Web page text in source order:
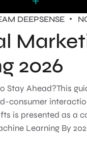
DEEPSENSE
2026
Stay Ahead?This
consumer
is presented as a
Learning By